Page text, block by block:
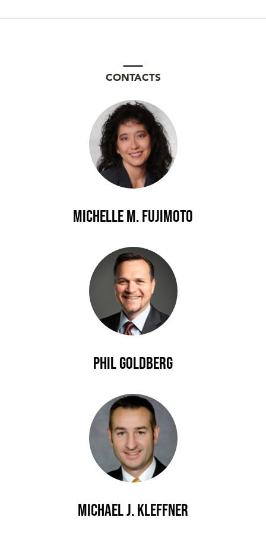
CONTACTS
Michelle M. Fujimoto
Phil Goldberg
Michael J. Kleffner